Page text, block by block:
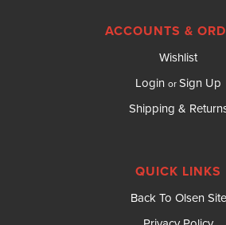
ACCOUNTS &
Wishlist
Login orSign Up
Shipping &
QUICK LINKS
Back To Olsen Site